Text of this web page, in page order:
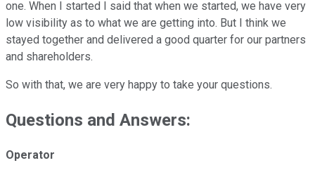
one. When I started I said that when we started, we have very
low visibility as to what we are getting into. But I think we
stayed together and delivered a good quarter for our partners
and shareholders.
So with that, we are very happy to take your questions.
Questions and Answers:
Operator